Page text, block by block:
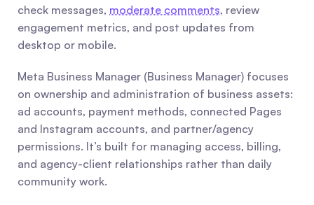
check messages, moderate comments, review
engagement metrics, and post updates from
desktop or mobile.
Meta Business Manager (Business Manager) focuses
on ownership and administration of business assets:
ad accounts, payment methods, connected Pages
and Instagram accounts, and partner/agency
permissions. It’s built for managing access, billing,
and agency-client relationships rather than daily
community work.